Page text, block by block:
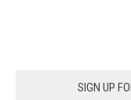
SIGN UP